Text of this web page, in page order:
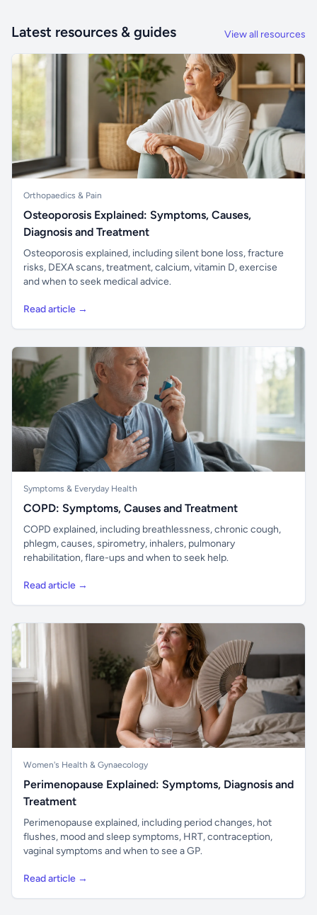
Latest resources & guides View all resources
Orthopaedics & Pain
Osteoporosis Explained: Symptoms, Causes,
Diagnosis and Treatment
Osteoporosis explained, including silent bone loss, fracture
risks, DEXA scans, treatment, calcium, vitamin D, exercise
and when to seek medical advice.
Read article →
Symptoms & Everyday Health
COPD: Symptoms, Causes and Treatment
COPD explained, including breathlessness, chronic cough,
phlegm, causes, spirometry, inhalers, pulmonary
rehabilitation, flare-ups and when to seek help.
Read article →
Women's Health & Gynaecology
Perimenopause Explained: Symptoms, Diagnosis and
Treatment
Perimenopause explained, including period changes, hot
flushes, mood and sleep symptoms, HRT, contraception,
vaginal symptoms and when to see a GP.
Read article →